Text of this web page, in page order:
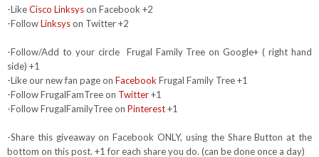
-LikeCisco Linksyson Facebook +2
-FollowLinksyson Twitter +2
-Follow/Add to your circle Frugal Family Tree on Google+ ( right hand
side) +1
-Like our new fan page on FacebookFrugal Family Tree +1
-Follow FrugalFamTree on Twitter+1
-Follow FrugalFamilyTree on Pinterest+1
-Share this giveaway on Facebook ONLY, using the Share Button at the
bottom on this post. +1 for each share you do. (can be done once a day)